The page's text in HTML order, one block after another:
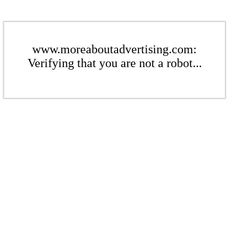
www.moreaboutadvertising.com:
Verifying that you are not a robot...